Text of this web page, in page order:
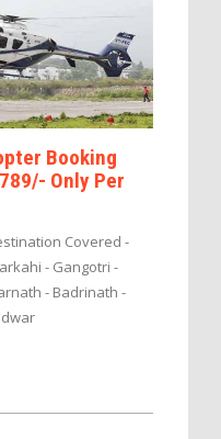
Booking
Only Per
Covered -
- Gangotri -
- Badrinath -